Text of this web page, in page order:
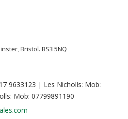
Bristol. BS3 5NQ
9633123 | Les Nicholls: Mob:
Mob: 07799891190